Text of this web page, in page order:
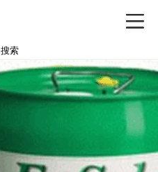
搜索